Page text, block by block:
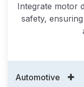
Integrate motor
safety,
Automotive